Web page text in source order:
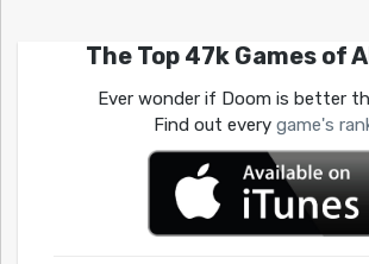
The Top 47k Games of
Ever wonder if Doom is better
Find out every game's